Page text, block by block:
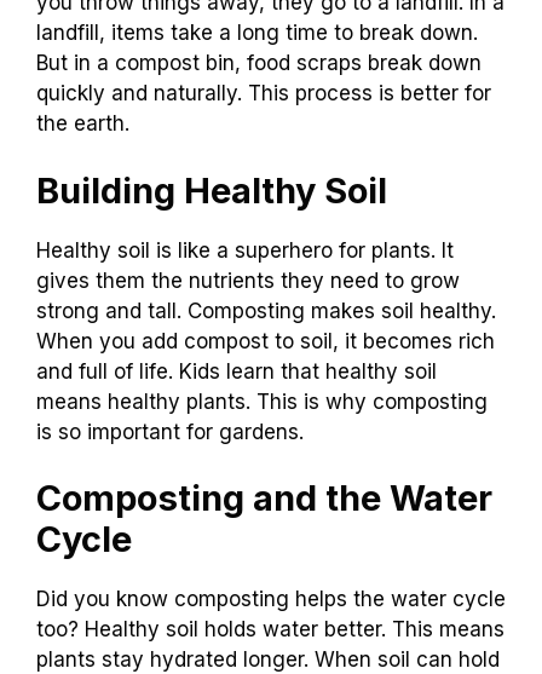
landfill, items take a long time to break down.
But in a compost bin, food scraps break down
quickly and naturally. This process is better for
the earth.
Building Healthy Soil
Healthy soil is like a superhero for plants. It
gives them the nutrients they need to grow
strong and tall. Composting makes soil healthy.
When you add compost to soil, it becomes rich
and full of life. Kids learn that healthy soil
means healthy plants. This is why composting
is so important for gardens.
Composting and the Water
Cycle
Did you know composting helps the water cycle
too? Healthy soil holds water better. This means
plants stay hydrated longer. When soil can hold